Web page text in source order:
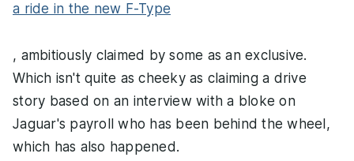
a ride in the new F-Type
, ambitiously claimed by some as an exclusive.
Which isn't quite as cheeky as claiming a drive
story based on an interview with a bloke on
Jaguar's payroll who has been behind the wheel,
which has also happened.